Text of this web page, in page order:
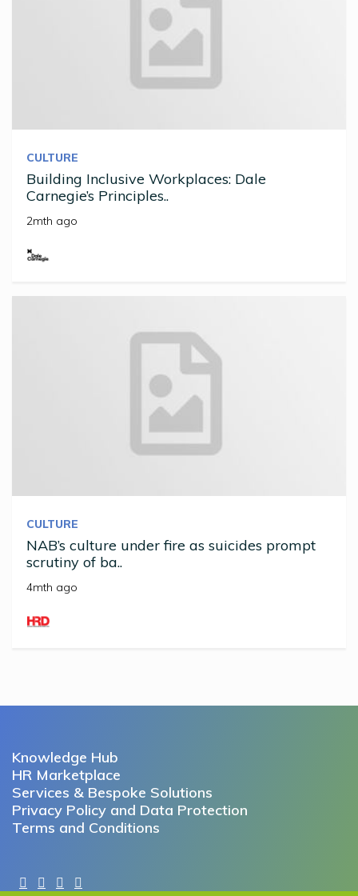
CULTURE
Building Inclusive Workplaces: Dale
Carnegie’s Principles..
2mth ago
CULTURE
NAB’s culture under fire as suicides prompt
scrutiny of ba..
4mth ago
Knowledge Hub
HR Marketplace
Services & Bespoke Solutions
Privacy Policy and Data Protection
Terms and Conditions